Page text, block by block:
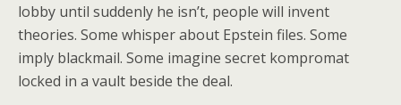
lobby until suddenly he isn’t, people will invent
theories. Some whisper about Epstein files. Some
imply blackmail. Some imagine secret kompromat
locked in a vault beside the deal.